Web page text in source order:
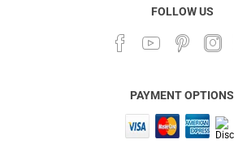
FOLLOW US
PAYMENT OPTIONS